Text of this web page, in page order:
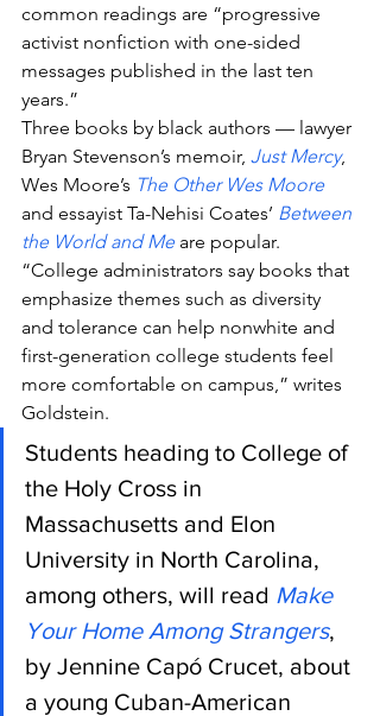
common readings are “progressive
activist nonfiction with one-sided
messages published in the last ten
years.”
Three books by black authors — lawyer
Bryan Stevenson’s memoir, Just Mercy,
Wes Moore’s The Other Wes Moore
and essayist Ta-Nehisi Coates’ Between
the World and Me are popular.
“College administrators say books that
emphasize themes such as diversity
and tolerance can help nonwhite and
first-generation college students feel
more comfortable on campus,” writes
Goldstein.
Students heading to College of
the Holy Cross in
Massachusetts and Elon
University in North Carolina,
among others, will read Make
Your Home Among Strangers,
by Jennine Capó Crucet, about
a young Cuban-American